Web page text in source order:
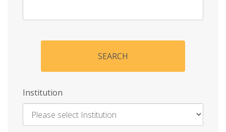
SEARCH
Institution